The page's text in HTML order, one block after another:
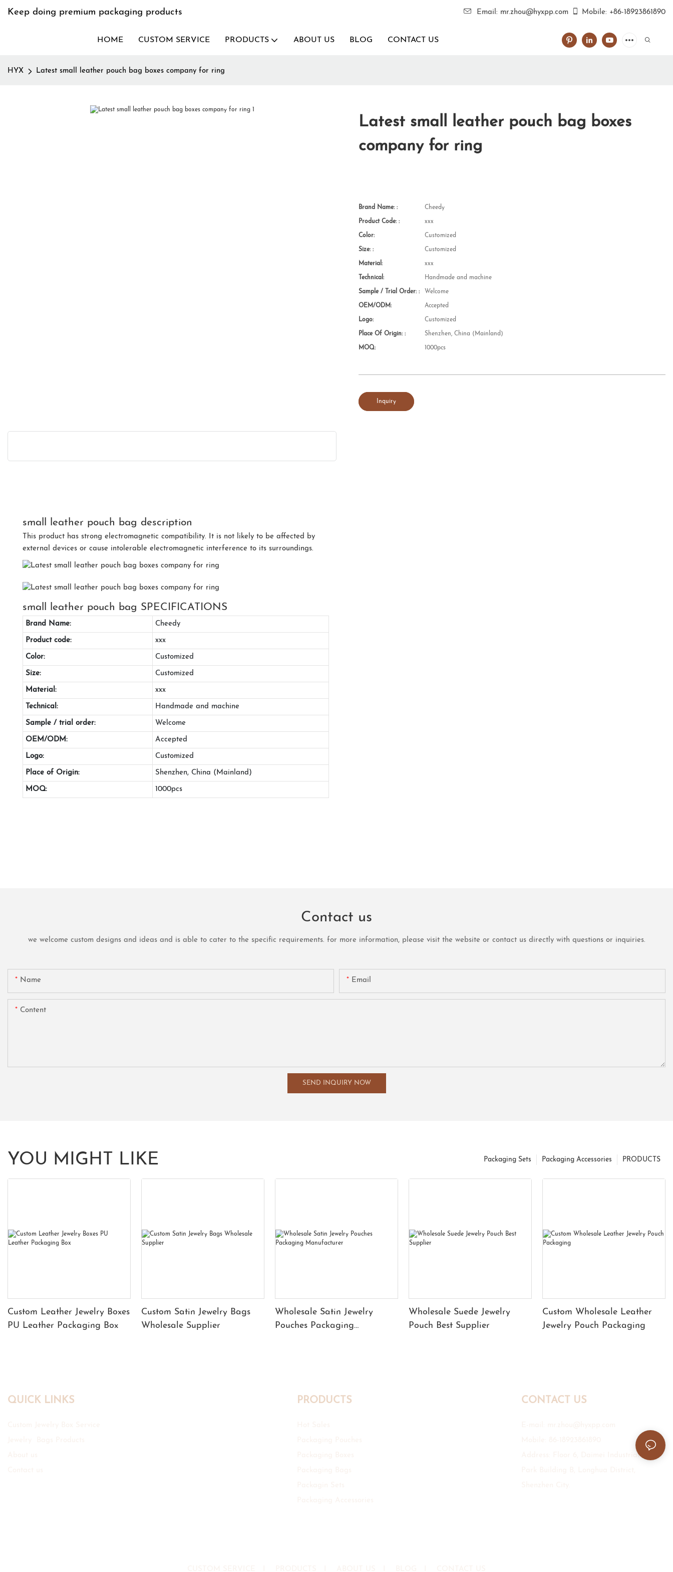
Keep doing premium packaging products Email: mr.zhou@hyxpp.com Mobile: +86-18923861890
HOME CUSTOM SERVICE PRODUCTS ABOUT US BLOG CONTACT US
HYX Latest small leather pouch bag boxes company for ring
Latest small leather pouch bag boxes
company for ring
Brand Name: : Cheedy
Product Code: : xxx
Color: Customized
Size: : Customized
Material: xxx
Technical: Handmade and machine
Sample / Trial Order: : Welcome
OEM/ODM: Accepted
Logo: Customized
Place Of Origin: : Shenzhen, China (Mainland)
MOQ: 1000pcs
Inquiry
small leather pouch bag description
This product has strong electromagnetic compatibility. It is not likely to be affected by
external devices or cause intolerable electromagnetic interference to its surroundings.
small leather pouch bag SPECIFICATIONS
Brand Name: Cheedy
Product code: xxx
Color: Customized
Size: Customized
Material: xxx
Technical: Handmade and machine
Sample / trial order: Welcome
OEM/ODM: Accepted
Logo: Customized
Place of Origin: Shenzhen, China (Mainland)
MOQ: 1000pcs
Contact us
we welcome custom designs and ideas and is able to cater to the specific requirements. for more information, please visit the website or contact us directly with questions or inquiries.
Name Email
Content
SEND INQUIRY NOW
YOU MIGHT LIKE PRODUCTS
Packaging Accessories
Packaging Sets
Custom Leather Jewelry Boxes
PU Leather Packaging Box
Custom Satin Jewelry Bags
Wholesale Supplier
Wholesale Satin Jewelry
Pouches Packaging
Wholesale Suede Jewelry
Pouch Best Supplier
Custom Wholesale Leather
Jewelry Pouch Packaging
QUICK LINKS PRODUCTS CONTACT US
Address: Floor 6, Daimei Industrial